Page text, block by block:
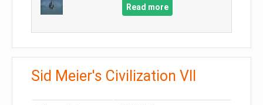
Read more
Sid Meier's Civilization VII